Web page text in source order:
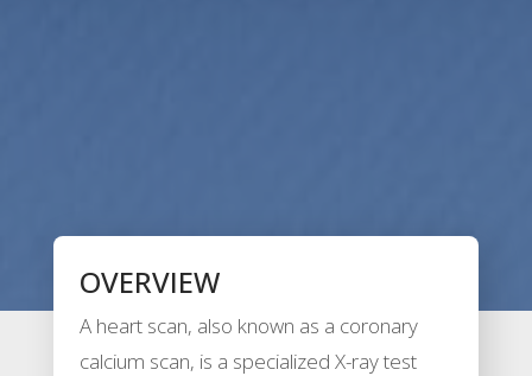
OVERVIEW
A heart scan, also known as a coronary
calcium scan, is a specialized X-ray test